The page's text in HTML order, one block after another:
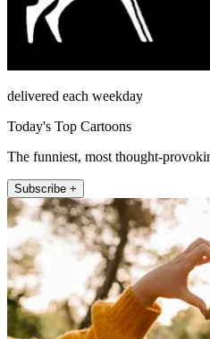
delivered each weekday
Today's Top Cartoons
The funniest, most thought-
Subscribe +